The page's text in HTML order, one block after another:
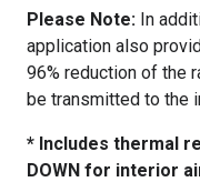
Please Note: In
application also
96% reduction of the
be transmitted to the
* Includes thermal
DOWN for interior